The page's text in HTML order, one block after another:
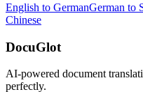
English to GermanGerman to
Chinese
DocuGlot
AI-powered document
perfectly.